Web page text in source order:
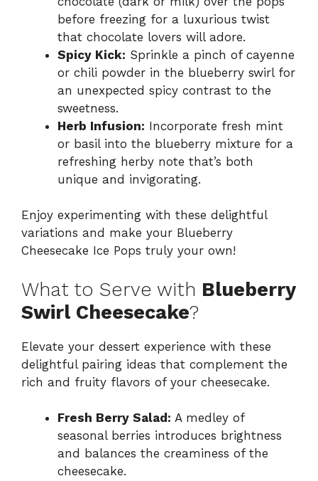
before freezing for a luxurious twist
that chocolate lovers will adore.
Spicy Kick: Sprinkle a pinch of cayenne
or chili powder in the blueberry swirl for
an unexpected spicy contrast to the
sweetness.
Herb Infusion: Incorporate fresh mint
or basil into the blueberry mixture for a
refreshing herby note that’s both
unique and invigorating.
Enjoy experimenting with these delightful
variations and make your Blueberry
Cheesecake Ice Pops truly your own!
What to Serve with Blueberry
Swirl Cheesecake?
Elevate your dessert experience with these
delightful pairing ideas that complement the
rich and fruity flavors of your cheesecake.
Fresh Berry Salad: A medley of
seasonal berries introduces brightness
and balances the creaminess of the
cheesecake.